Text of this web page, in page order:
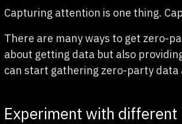
Capturing attention is one thing.
There are many ways to get zero-
about getting data but also
can start gathering zero-party data
Experiment with different